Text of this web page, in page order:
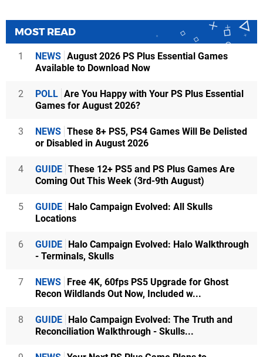
MOST READ
1 NEWS August 2026 PS Plus Essential Games
Available to Download Now
2 POLL Are You Happy with Your PS Plus Essential
Games for August 2026?
3 NEWS These 8+ PS5, PS4 Games Will Be Delisted
or Disabled in August 2026
4 GUIDE These 12+ PS5 and PS Plus Games Are
Coming Out This Week (3rd-9th August)
5 GUIDE Halo Campaign Evolved: All Skulls
Locations
6 GUIDE Halo Campaign Evolved: Halo Walkthrough
- Terminals, Skulls
7 NEWS Free 4K, 60fps PS5 Upgrade for Ghost
Recon Wildlands Out Now, Included w...
8 GUIDE Halo Campaign Evolved: The Truth and
Reconciliation Walkthrough - Skulls...